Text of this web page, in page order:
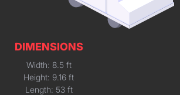
DIMENSIONS
Width: 8.5 ft
Height: 9.16 ft
Length: 53 ft